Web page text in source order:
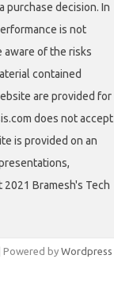
purchase decision. In
is not
aware of the risks
contained
are provided for
does not accept
is provided on an
Bramesh's Tech
Powered by Wordpress